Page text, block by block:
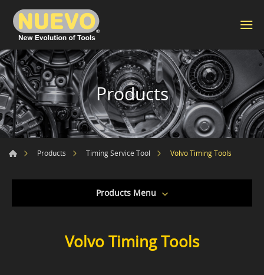
Products
Products Timing Service Tool Volvo Timing Tools
Products Menu
Volvo Timing Tools